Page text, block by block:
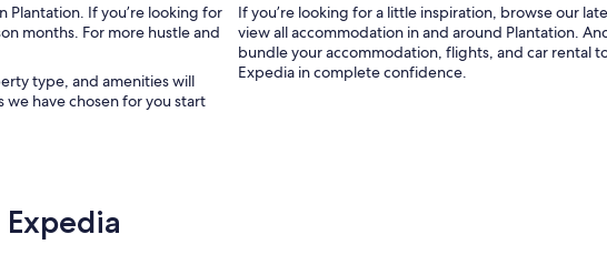
Plantation. If you’re looking for
months. For more hustle and
type, and amenities will
have chosen for you start
If you’re looking for a little inspiration, browse our
view all accommodation in and around Plantation.
bundle your accommodation, flights, and car rental
Expedia in complete confidence.